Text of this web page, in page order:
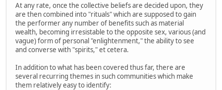
At any rate, once the collective beliefs are decided upon, they
are then combined into "rituals" which are supposed to gain
the performer any number of benefits such as material
wealth, becoming irresistable to the opposite sex, various (and
vague) form of personal "enlightenment," the ability to see
and converse with "spirits," et cetera.
In addition to what has been covered thus far, there are
several recurring themes in such communities which make
them relatively easy to identify: